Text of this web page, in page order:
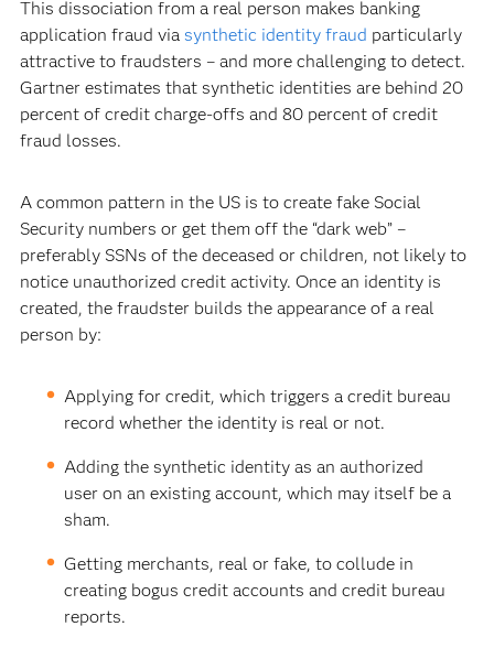
This dissociation from a real person makes banking
application fraud via synthetic identity fraud particularly
attractive to fraudsters – and more challenging to detect.
Gartner estimates that synthetic identities are behind 20
percent of credit charge-offs and 80 percent of credit
fraud losses.
A common pattern in the US is to create fake Social
Security numbers or get them off the “dark web” –
preferably SSNs of the deceased or children, not likely to
notice unauthorized credit activity. Once an identity is
created, the fraudster builds the appearance of a real
person by:
Applying for credit, which triggers a credit bureau
record whether the identity is real or not.
Adding the synthetic identity as an authorized
user on an existing account, which may itself be a
sham.
Getting merchants, real or fake, to collude in
creating bogus credit accounts and credit bureau
reports.